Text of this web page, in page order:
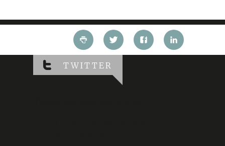
TWITTER